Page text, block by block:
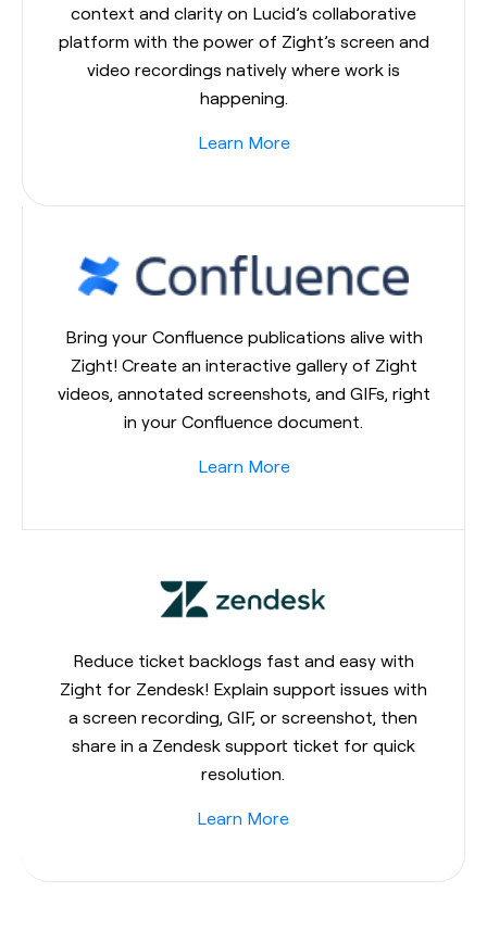
context and clarity on Lucid’s collaborative
platform with the power of Zight’s screen and
video recordings natively where work is
happening.
Learn More
Bring your Confluence publications alive with
Zight! Create an interactive gallery of Zight
videos, annotated screenshots, and GIFs, right
in your Confluence document.
Learn More
Reduce ticket backlogs fast and easy with
Zight for Zendesk! Explain support issues with
a screen recording, GIF, or screenshot, then
share in a Zendesk support ticket for quick
resolution.
Learn More